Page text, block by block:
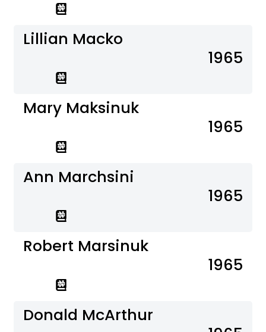
Lillian Macko
1965
Mary Maksinuk
1965
Ann Marchsini
1965
Robert Marsinuk
1965
Donald McArthur